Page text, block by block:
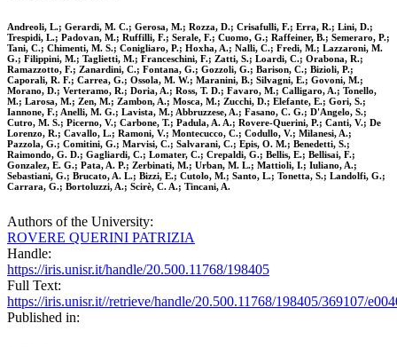
Andreoli, L.; Gerardi, M. C.; Gerosa, M.; Rozza, D.; Crisafulli, F.; Erra, R.; Lini, D.;
Trespidi, L.; Padovan, M.; Ruffilli, F.; Serale, F.; Cuomo, G.; Raffeiner, B.; Semeraro, P.;
Tani, C.; Chimenti, M. S.; Conigliaro, P.; Hoxha, A.; Nalli, C.; Fredi, M.; Lazzaroni, M.
G.; Filippini, M.; Taglietti, M.; Franceschini, F.; Zatti, S.; Loardi, C.; Orabona, R.;
Ramazzotto, F.; Zanardini, C.; Fontana, G.; Gozzoli, G.; Barison, C.; Bizioli, P.;
Caporali, R. F.; Carrea, G.; Ossola, M. W.; Maranini, B.; Silvagni, E.; Govoni, M.;
Morano, D.; Verteramo, R.; Doria, A.; Ross, T. D.; Favaro, M.; Calligaro, A.; Tonello,
M.; Larosa, M.; Zen, M.; Zambon, A.; Mosca, M.; Zucchi, D.; Elefante, E.; Gori, S.;
Iannone, F.; Anelli, M. G.; Lavista, M.; Abbruzzese, A.; Fasano, C. G.; D'Angelo, S.;
Cutro, M. S.; Picerno, V.; Carbone, T.; Padula, A. A.; Rovere-Querini, P.; Canti, V.; De
Lorenzo, R.; Cavallo, L.; Ramoni, V.; Montecucco, C.; Codullo, V.; Milanesi, A.;
Pazzola, G.; Comitini, G.; Marvisi, C.; Salvarani, C.; Epis, O. M.; Benedetti, S.;
Raimondo, G. D.; Gagliardi, C.; Lomater, C.; Crepaldi, G.; Bellis, E.; Bellisai, F.;
Gonzalez, E. G.; Pata, A. P.; Zerbinati, M.; Urban, M. L.; Mattioli, I.; Iuliano, A.;
Sebastiani, G.; Brucato, A. L.; Bizzi, E.; Cutolo, M.; Santo, L.; Tonetta, S.; Landolfi, G.;
Carrara, G.; Bortoluzzi, A.; Scirè, C. A.; Tincani, A.
Authors of the University:
ROVERE QUERINI PATRIZIA
Handle:
https://iris.unisr.it/handle/20.500.11768/198405
Full Text:
https://iris.unisr.it//retrieve/handle/20.500.11768/198405/369107/
Published in: